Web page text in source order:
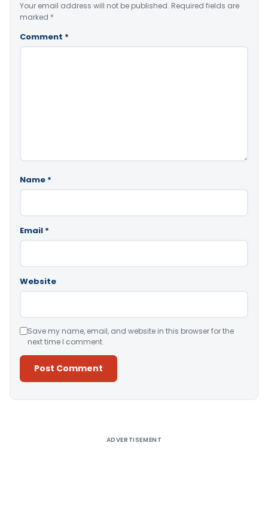
Your email address will not be published. Required fields are
marked *
Comment *
Name *
Email *
Website
Save my name, email, and website in this browser for the
next time I comment.
ADVERTISEMENT